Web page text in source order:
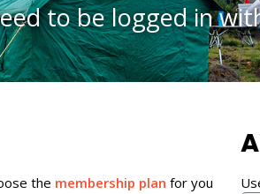
to be logged in
the membership plan for you